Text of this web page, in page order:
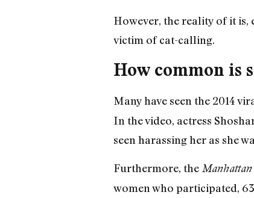
However, the reality of it is,
victim of cat-calling.
How common is
Many have seen the 2014
In the video, actress
seen harassing her as she
Furthermore, theManhattan
women who participated,